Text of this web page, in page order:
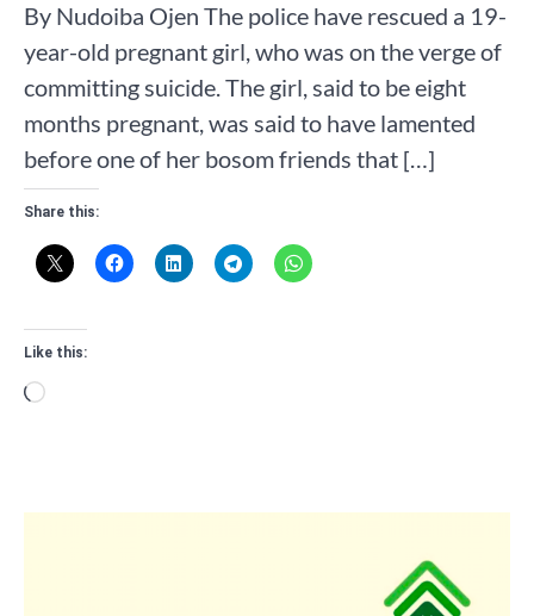
By Nudoiba Ojen The police have rescued a 19-
year-old pregnant girl, who was on the verge of
committing suicide. The girl, said to be eight
months pregnant, was said to have lamented
before one of her bosom friends that […]
Share this:
Like this:
Loading…